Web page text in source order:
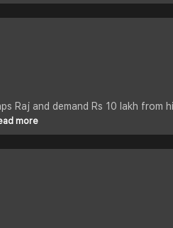
Raj and demand Rs 10 lakh
more